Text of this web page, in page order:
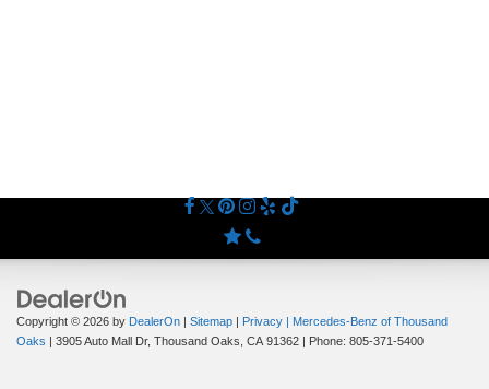
Copyright © 2026 by DealerOn Sitemap Privacy | Mercedes-Benz of Thousand
Oaks
3905 Auto Mall Dr, Thousand Oaks, CA91362 | Phone: 805-371-5400